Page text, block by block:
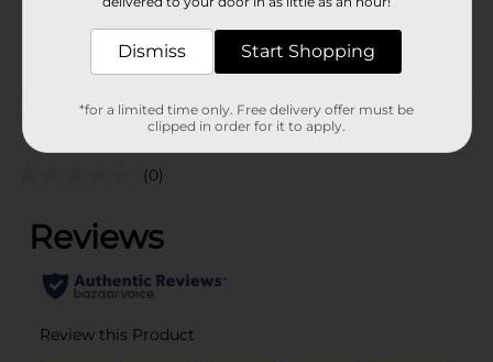
Customer reviews
(0)
Dismiss Start Shopping
*for a limited time only. Free delivery offer must be
clipped in order for it to apply.